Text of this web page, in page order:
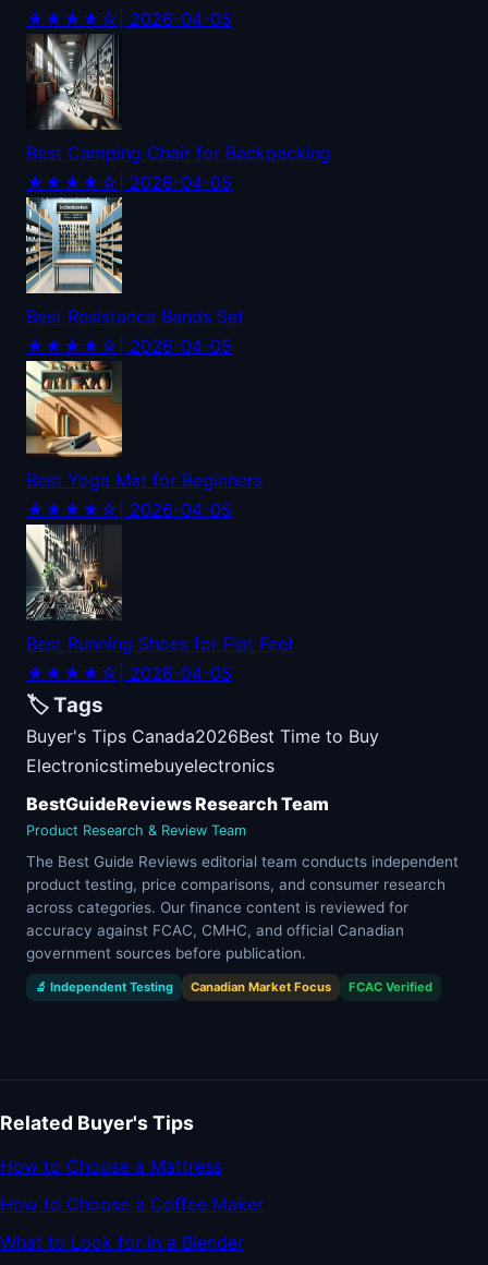
★★★★☆ | 2026-04-05
Best Camping Chair for Backpacking
★★★★☆ | 2026-04-05
Best Resistance Bands Set
★★★★☆ | 2026-04-05
Best Yoga Mat for Beginners
★★★★☆ | 2026-04-05
Best Running Shoes for Flat Feet
★★★★☆ | 2026-04-05
🏷️ Tags
Buyer's Tips Canada2026Best Time to Buy
Electronicstimebuyelectronics
BestGuideReviews Research Team
Product Research & Review Team
The Best Guide Reviews editorial team conducts independent
product testing, price comparisons, and consumer research
across categories. Our finance content is reviewed for
accuracy against FCAC, CMHC, and official Canadian
government sources before publication.
🔬 Independent Testing Canadian Market Focus FCAC Verified
Related Buyer's Tips
How to Choose a Mattress
How to Choose a Coffee Maker
What to Look for in a Blender